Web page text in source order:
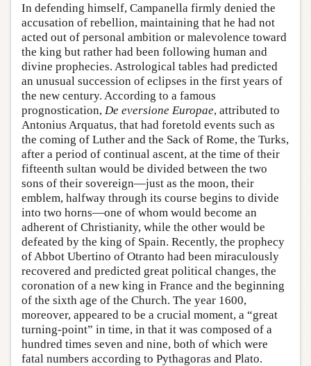
In defending himself, Campanella firmly denied the
accusation of rebellion, maintaining that he had not
acted out of personal ambition or malevolence toward
the king but rather had been following human and
divine prophecies. Astrological tables had predicted
an unusual succession of eclipses in the first years of
the new century. According to a famous
prognostication, De eversione Europae, attributed to
Antonius Arquatus, that had foretold events such as
the coming of Luther and the Sack of Rome, the Turks,
after a period of continual ascent, at the time of their
fifteenth sultan would be divided between the two
sons of their sovereign—just as the moon, their
emblem, halfway through its course begins to divide
into two horns—one of whom would become an
adherent of Christianity, while the other would be
defeated by the king of Spain. Recently, the prophecy
of Abbot Ubertino of Otranto had been miraculously
recovered and predicted great political changes, the
coronation of a new king in France and the beginning
of the sixth age of the Church. The year 1600,
moreover, appeared to be a crucial moment, a “great
turning-point” in time, in that it was composed of a
hundred times seven and nine, both of which were
fatal numbers according to Pythagoras and Plato.